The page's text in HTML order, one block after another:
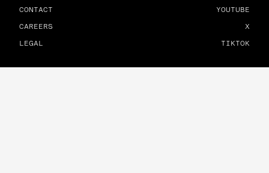
CONTACT
CAREERS
LEGAL
YOUTUBE
X
TIKTOK